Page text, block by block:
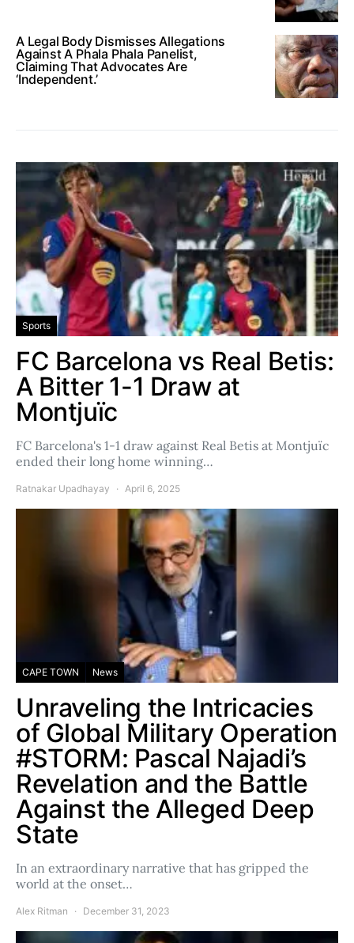
A Legal Body Dismisses Allegations
Against A Phala Phala Panelist,
Claiming That Advocates Are
‘Independent.’
Sports
FC Barcelona vs Real Betis:
A Bitter 1-1 Draw at
Montjuïc
FC Barcelona's 1-1 draw against Real Betis at Montjuïc
ended their long home winning…
Ratnakar Upadhayay April 6, 2025
CAPE TOWN News
Unraveling the Intricacies
of Global Military Operation
#STORM: Pascal Najadi’s
Revelation and the Battle
Against the Alleged Deep
State
In an extraordinary narrative that has gripped the
world at the onset…
Alex Ritman December 31, 2023